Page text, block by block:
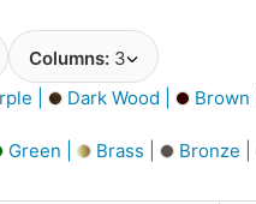
Columns: 3
| Dark Wood | Brown |
Green | Brass | Bronze |